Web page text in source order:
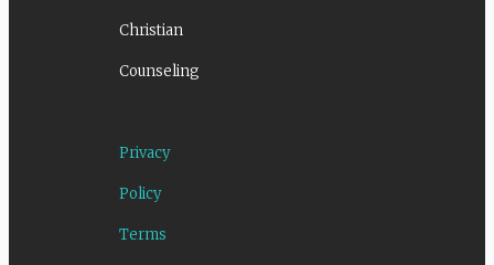
Christian
Counseling
Privacy
Policy
Terms